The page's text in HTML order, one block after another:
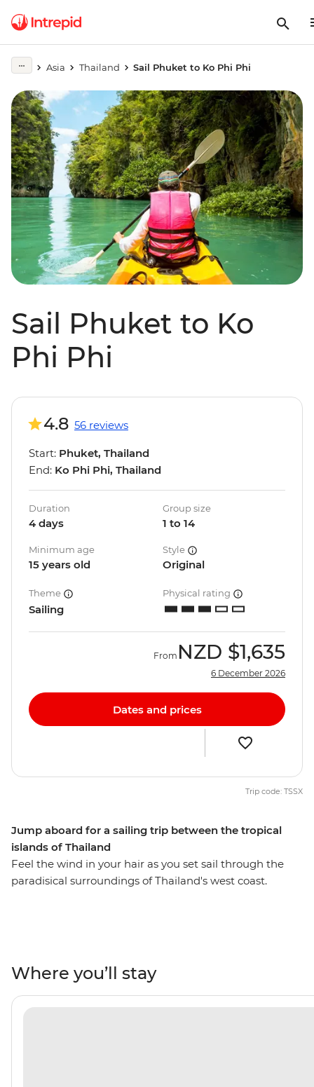
Asia Thailand Sail Phuket to Ko Phi Phi
Sail Phuket to Ko
Phi Phi
Jump aboard for a sailing trip between the tropical
islands of Thailand
Feel the wind in your hair as you set sail through the
paradisical surroundings of Thailand's west coast.
go snorkelling through the clear waters of Ko Daeng,
discover ice cream-shaped stalactites and stalagmites
in Koh Phanak and kayak to your heart’s content in Koh
4.8 56 reviews
Start: Phuket, Thailand
End: Ko Phi Phi, Thailand
Duration
4 days
Group size
1 to 14
Minimum age
15 years old
Style
Original
Theme
Sailing
Physical rating
From NZD $1,635
6 December 2026
Dates and prices
Trip code: TSSX
Where you’ll stay